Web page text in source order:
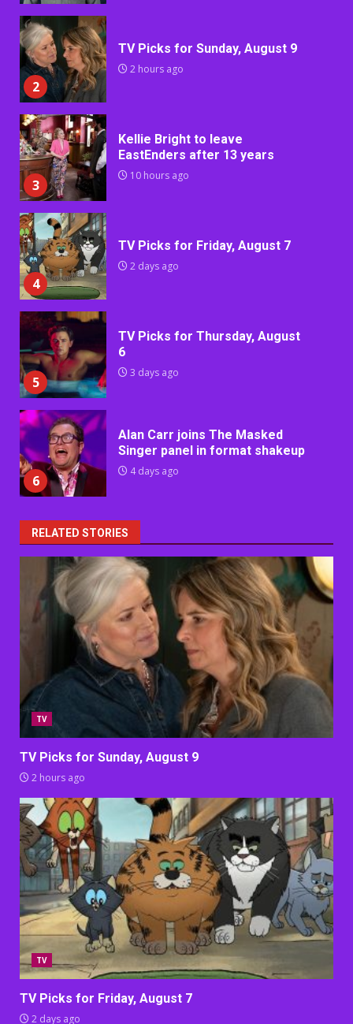
2
TV Picks for Sunday, August 9
2 hours ago
3
Kellie Bright to leave
EastEnders after 13 years
10 hours ago
4
TV Picks for Friday, August 7
2 days ago
5
TV Picks for Thursday, August
6
3 days ago
6
Alan Carr joins The Masked
Singer panel in format shakeup
4 days ago
RELATED STORIES
TV
TV Picks for Sunday, August 9
2 hours ago
TV
TV Picks for Friday, August 7
2 days ago